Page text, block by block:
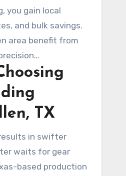
builds with
acceptance, and
These
you gain local
and bulk savings.
area benefit from
parts, we are a top-
are kept
and keeps
TX
in swifter
waits for gear
based production